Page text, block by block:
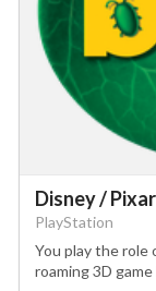
Disney /
PlayStation
You play the role
roaming 3D